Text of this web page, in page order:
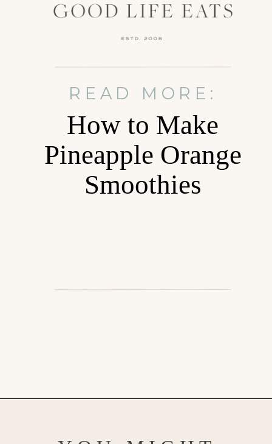
READ MORE:
How to Make
Pineapple Orange
Smoothies